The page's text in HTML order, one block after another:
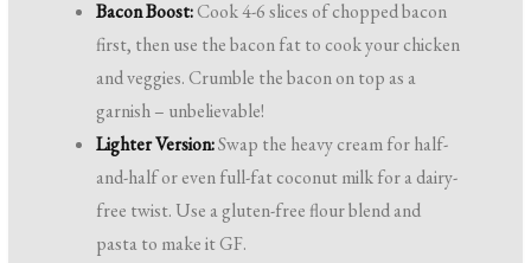
Bacon Boost:Cook 4-6 slices of chopped bacon
first, then use the bacon fat to cook your chicken
and veggies. Crumble the bacon on top as a
garnish – unbelievable!
Lighter Version:Swap the heavy cream for half-
and-half or even full-fat coconut milk for a dairy-
free twist. Use a gluten-free flour blend and
pasta to make it GF.